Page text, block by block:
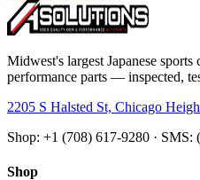
Midwest's largest Japanese
performance parts — inspected,
2205 S Halsted St, Chicago
Shop: +1 (708) 617-9280 · SMS:
Shop